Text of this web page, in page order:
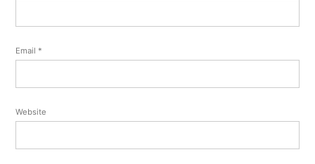
Email *
Website